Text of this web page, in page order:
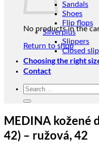
No products in the
Return to shop
Sandals
Shoes
Flip flops
Silverplus
Slippers
Closed
Choosing the right
Contact
Search
MEDINA kožené
42) – ružová, 42